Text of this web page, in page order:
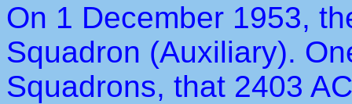
On 1 December 1953,
Squadron (Auxiliary).
Squadrons, that 2403